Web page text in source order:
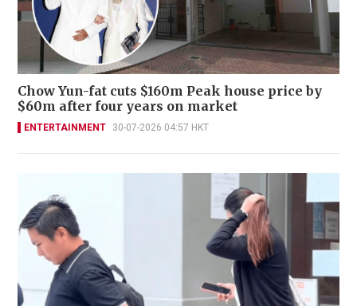
Chow Yun-fat cuts $160m Peak house price by
$60m after four years on market
ENTERTAINMENT 30-07-2026 04:57 HKT